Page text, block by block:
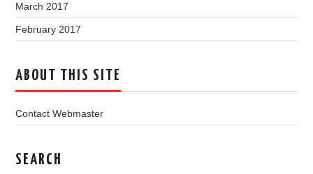
March 2017
February 2017
ABOUT THIS SITE
Contact Webmaster
SEARCH